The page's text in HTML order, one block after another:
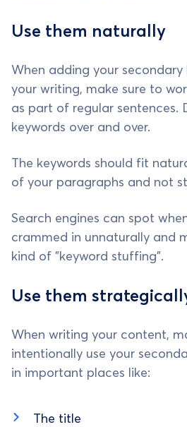
Use them naturally
When adding your secondary
your writing, make sure to
as part of regular sentences.
keywords over and over.
The keywords should fit
of your paragraphs and not
Search engines can spot
crammed in unnaturally and
kind of "keyword stuffing".
Use them
When writing your content,
intentionally use your
in important places like:
The title